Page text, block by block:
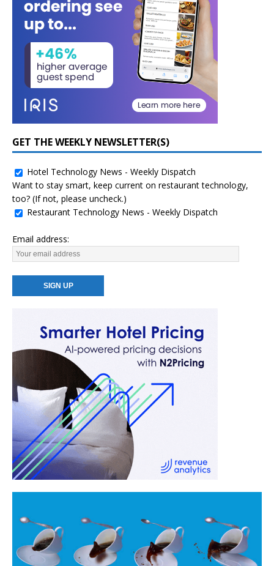
GET THE WEEKLY NEWSLETTER(S)
Hotel Technology News - Weekly Dispatch
Want to stay smart, keep current on restaurant technology,
too? (If not, please uncheck.)
Restaurant Technology News - Weekly Dispatch
Email address: